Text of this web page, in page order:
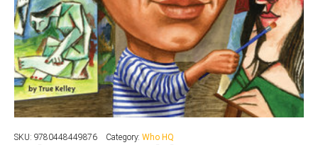
SKU: 9780448449876 Category:Who HQ